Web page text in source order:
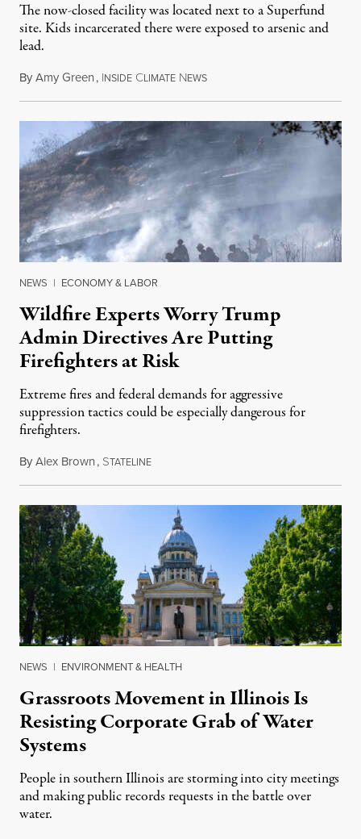
The now-closed facility was located next to a Superfund
site. Kids incarcerated there were exposed to arsenic and
lead.
ByAmy Green, INSIDE CLIMATE NEWSAugust 4, 2026
NEWS | ECONOMY & LABOR
Wildfire Experts Worry Trump
Admin Directives Are Putting
Firefighters at Risk
Extreme fires and federal demands for aggressive
suppression tactics could be especially dangerous for
firefighters.
ByAlex Brown, STATELINEAugust 4, 2026
NEWS | ENVIRONMENT & HEALTH
Grassroots Movement in Illinois Is
Resisting Corporate Grab of Water
Systems
People in southern Illinois are storming into city meetings
and making public records requests in the battle over
water.